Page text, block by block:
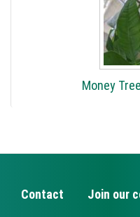
Money
FOOTER
Contact Join our